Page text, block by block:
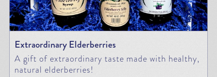
Extraordinary Elderberries
A gift of extraordinary taste made with healthy,
natural elderberries!